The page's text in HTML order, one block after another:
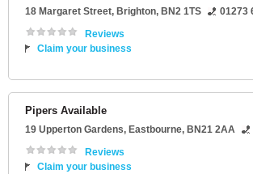
18 Margaret Street, Brighton, BN2 1TS
01273
Reviews
Claim your business
Pipers Available
19 Upperton Gardens, Eastbourne, BN21 2AA
Reviews
Claim your business